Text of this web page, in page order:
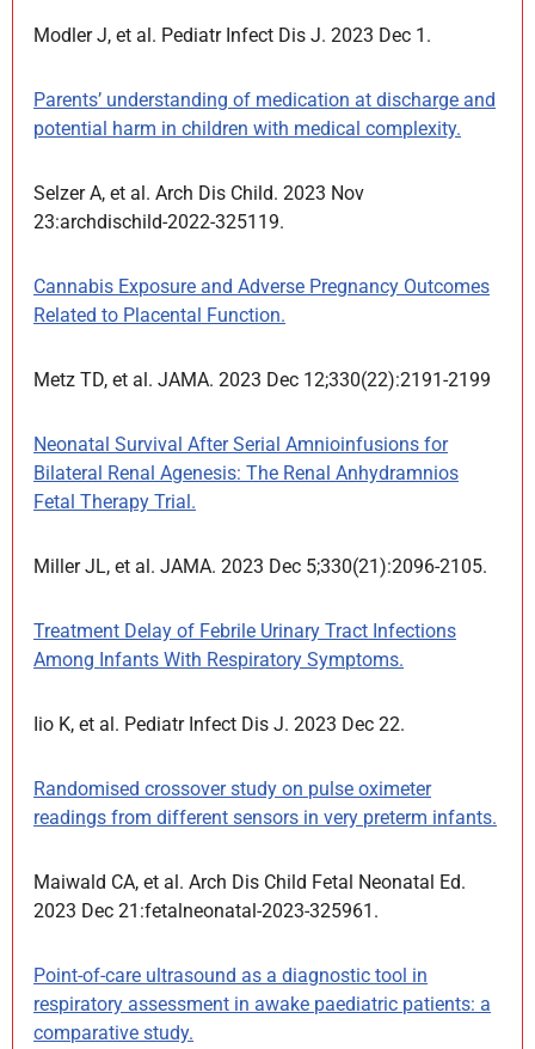
Modler J, et al. Pediatr Infect Dis J. 2023 Dec 1.
Parents’ understanding of medication at discharge and
potential harm in children with medical complexity.
Selzer A, et al. Arch Dis Child. 2023 Nov
23:archdischild-2022-325119.
Cannabis Exposure and Adverse Pregnancy Outcomes
Related to Placental Function.
Metz TD, et al. JAMA. 2023 Dec 12;330(22):2191-2199
Neonatal Survival After Serial Amnioinfusions for
Bilateral Renal Agenesis: The Renal Anhydramnios
Fetal Therapy Trial.
Miller JL, et al. JAMA. 2023 Dec 5;330(21):2096-2105.
Treatment Delay of Febrile Urinary Tract Infections
Among Infants With Respiratory Symptoms.
Iio K, et al. Pediatr Infect Dis J. 2023 Dec 22.
Randomised crossover study on pulse oximeter
readings from different sensors in very preterm infants.
Maiwald CA, et al. Arch Dis Child Fetal Neonatal Ed.
2023 Dec 21:fetalneonatal-2023-325961.
Point-of-care ultrasound as a diagnostic tool in
respiratory assessment in awake paediatric patients: a
comparative study.